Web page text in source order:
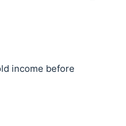
income before